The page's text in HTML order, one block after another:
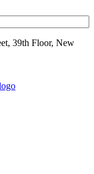
39th Floor, New